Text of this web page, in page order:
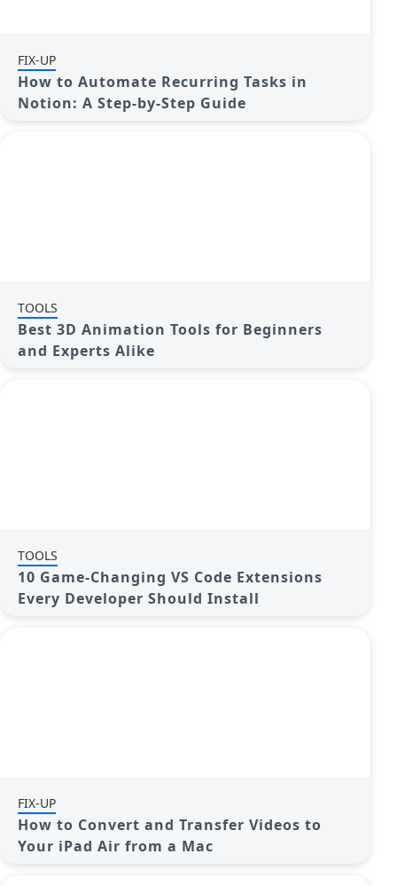
FIX-UP
How to Automate Recurring Tasks in
Notion: A Step-by-Step Guide
TOOLS
Best 3D Animation Tools for Beginners
and Experts Alike
TOOLS
10 Game-Changing VS Code Extensions
Every Developer Should Install
FIX-UP
How to Convert and Transfer Videos to
Your iPad Air from a Mac